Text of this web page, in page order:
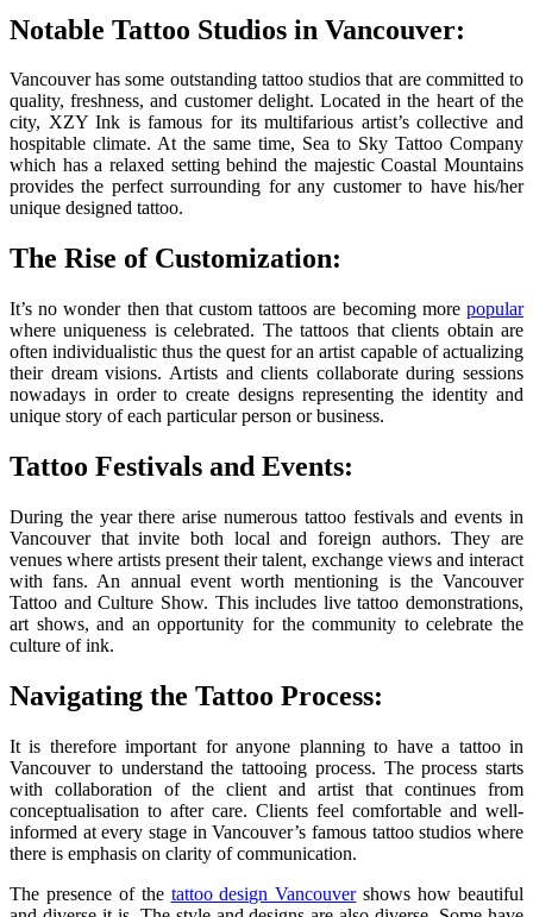
Notable Tattoo Studios in Vancouver:
Vancouver has some outstanding tattoo studios that are committed to
quality, freshness, and customer delight. Located in the heart of the
city, XZY Ink is famous for its multifarious artist’s collective and
hospitable climate. At the same time, Sea to Sky Tattoo Company
which has a relaxed setting behind the majestic Coastal Mountains
provides the perfect surrounding for any customer to have his/her
unique designed tattoo.
The Rise of Customization:
It’s no wonder then that custom tattoos are becoming more popular
where uniqueness is celebrated. The tattoos that clients obtain are
often individualistic thus the quest for an artist capable of actualizing
their dream visions. Artists and clients collaborate during sessions
nowadays in order to create designs representing the identity and
unique story of each particular person or business.
Tattoo Festivals and Events:
During the year there arise numerous tattoo festivals and events in
Vancouver that invite both local and foreign authors. They are
venues where artists present their talent, exchange views and interact
with fans. An annual event worth mentioning is the Vancouver
Tattoo and Culture Show. This includes live tattoo demonstrations,
art shows, and an opportunity for the community to celebrate the
culture of ink.
Navigating the Tattoo Process:
It is therefore important for anyone planning to have a tattoo in
Vancouver to understand the tattooing process. The process starts
with collaboration of the client and artist that continues from
conceptualisation to after care. Clients feel comfortable and well-
informed at every stage in Vancouver’s famous tattoo studios where
there is emphasis on clarity of communication.
The presence of the tattoo design Vancouvershows how beautiful